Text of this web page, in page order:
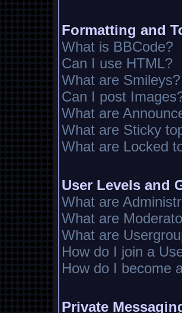
Formatting and
What is BBCode?
Can I use HTML?
What are Smileys?
Can I post
What are
What are Sticky
What are Locked
User Levels and
What are
What are
What are
How do I join a
How do I become
Private